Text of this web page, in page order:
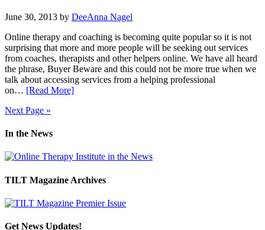
June 30, 2013 by DeeAnna Nagel
Online therapy and coaching is becoming quite popular so it is not
surprising that more and more people will be seeking out services
from coaches, therapists and other helpers online. We have all heard
the phrase, Buyer Beware and this could not be more true when we
talk about accessing services from a helping professional
on… [Read More]
Next Page »
In the News
TILT Magazine Archives
Get News Updates!